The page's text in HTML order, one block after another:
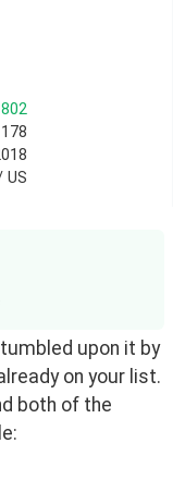
US
upon it by
on your list.
both of the